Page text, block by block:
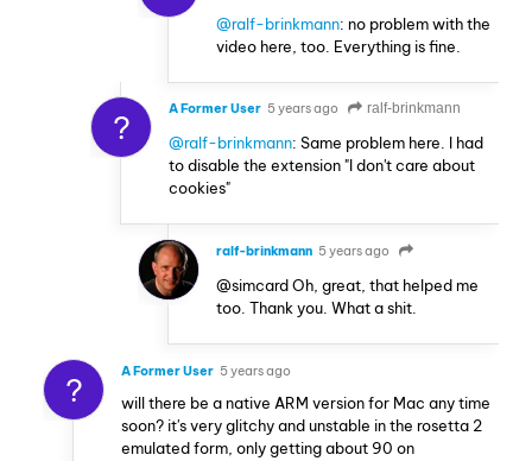
@ralf-brinkmann: no problem with the
video here, too. Everything is fine.
? A Former User 5 years ago ralf-brinkmann
@ralf-brinkmann: Same problem here. I had
to disable the extension "I don't care about
cookies"
ralf-brinkmann 5 years ago
@simcard Oh, great, that helped me
too. Thank you. What a shit.
? A Former User 5 years ago
will there be a native ARM version for Mac any time
soon? it's very glitchy and unstable in the rosetta 2
emulated form, only getting about 90 on